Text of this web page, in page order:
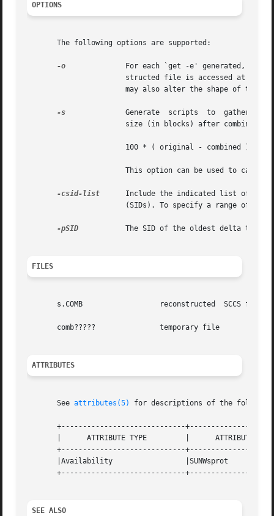
OPTIONS
       The following options are supported:
-o
structed file is accessed at the
-s
-csid-list
Include the indicated list of deltas.
-pSID
FILES
       s.COMB		       reconstructed  SCCS file
       comb?????	       temporary file
ATTRIBUTES
       See
attributes(5) for descriptions of the
+-----------------------------
       |      ATTRIBUTE TYPE	     |	    ATTRIBUTE VALUE	   |
+-----------------------------
       |Availability		     |SUNWsprot 		   |
+-----------------------------
SEE ALSO